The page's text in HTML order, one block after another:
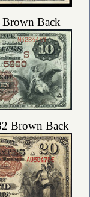
Back
Brown Back